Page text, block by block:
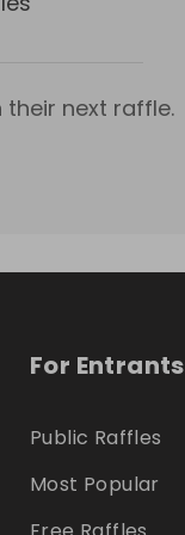
next raffle.
For Entrants
Public Raffles
Most Popular